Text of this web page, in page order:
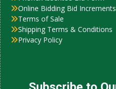
Online Bidding Bid Increments
Terms of Sale
Shipping Terms & Conditions
Privacy Policy